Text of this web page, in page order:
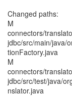
Changed paths:
M
connectors/
jdbc/src/main/java/
tionFactory.java
M
connectors/
jdbc/src/test/java/
nslator.java